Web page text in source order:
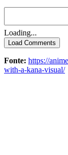
Loading...
Load Comments
Fonte: https://
with-a-kana-visual/